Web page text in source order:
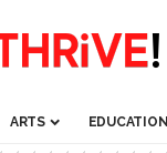
ARTS EDUCATION